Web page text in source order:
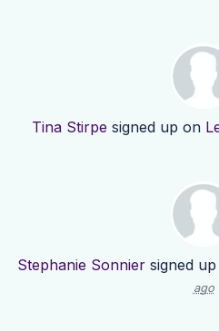
Tina Stirpe signed up on
Stephanie Sonnier signed
ago